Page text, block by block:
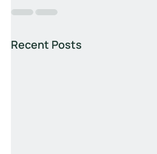
Recent Posts